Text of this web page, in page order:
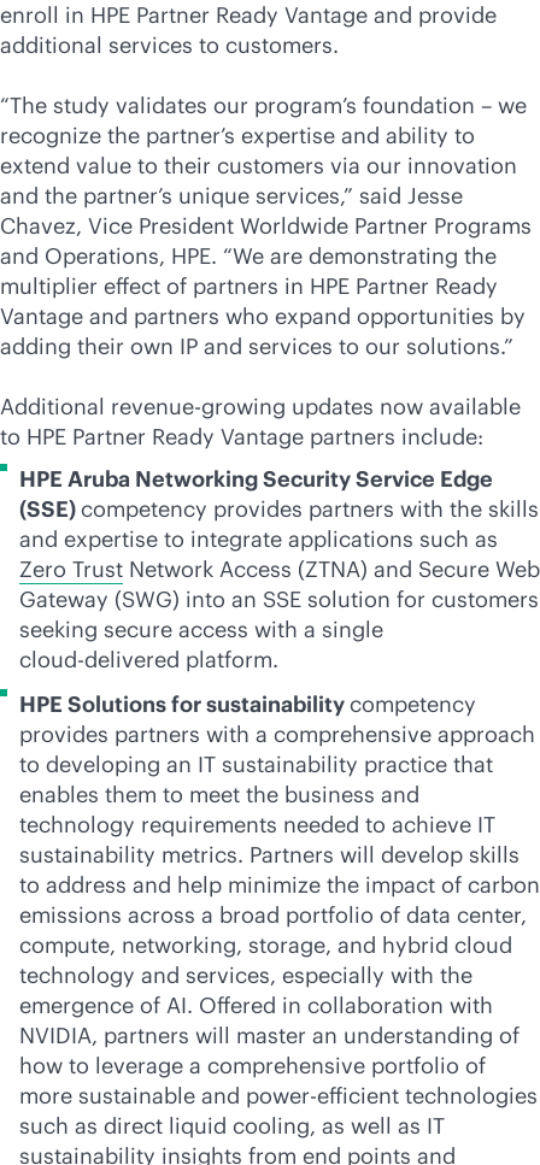
enroll in HPE Partner Ready Vantage and provide
additional services to customers.
“The study validates our program’s foundation – we
recognize the partner’s expertise and ability to
extend value to their customers via our innovation
and the partner’s unique services,” said Jesse
Chavez, Vice President Worldwide Partner Programs
and Operations, HPE. “We are demonstrating the
multiplier effect of partners in HPE Partner Ready
Vantage and partners who expand opportunities by
adding their own IP and services to our solutions.”
Additional revenue-growing updates now available
to HPE Partner Ready Vantage partners include:
HPE Aruba Networking Security Service Edge
(SSE)competency provides partners with the skills
and expertise to integrate applications such as
Zero Trust Network Access (ZTNA) and Secure Web
Gateway (SWG) into an SSE solution for customers
seeking secure access with a single
cloud-delivered platform.
HPE Solutions for sustainabilitycompetency
provides partners with a comprehensive approach
to developing an IT sustainability practice that
enables them to meet the business and
technology requirements needed to achieve IT
sustainability metrics. Partners will develop skills
to address and help minimize the impact of carbon
emissions across a broad portfolio of data center,
compute, networking, storage, and hybrid cloud
technology and services, especially with the
emergence of AI. Offered in collaboration with
NVIDIA, partners will master an understanding of
how to leverage a comprehensive portfolio of
more sustainable and power-efficient technologies
such as direct liquid cooling, as well as IT
sustainability insights from end points and